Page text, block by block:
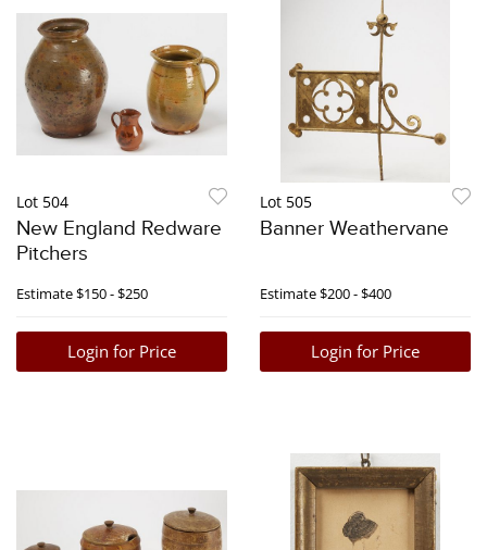
Lot 504
New England Redware
Pitchers
Estimate$150 - $250
Login for Price
Lot 505
Banner Weathervane
Estimate$200 - $400
Login for Price